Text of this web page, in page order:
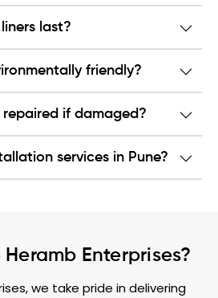
last?
friendly?
if damaged?
services in Pune?
Enterprises?
we take pride in delivering